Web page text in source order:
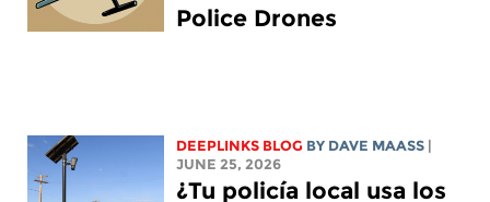
Police Drones
DEEPLINKS BLOG BY DAVE MAASS
JUNE 25, 2026
¿Tu policía local usa los